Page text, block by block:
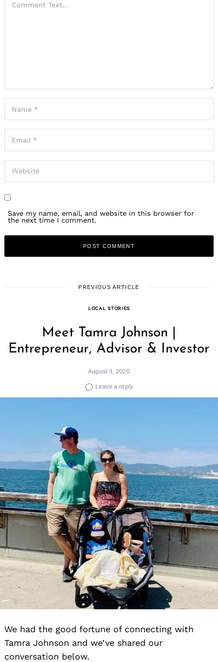
Save my name, email, and website in this browser for
the next time I comment.
PREVIOUS ARTICLE
LOCAL STORIES
Meet Tamra Johnson |
Entrepreneur, Advisor & Investor
August 3, 2020
Leave a reply
We had the good fortune of connecting with
Tamra Johnson and we’ve shared our
conversation below.